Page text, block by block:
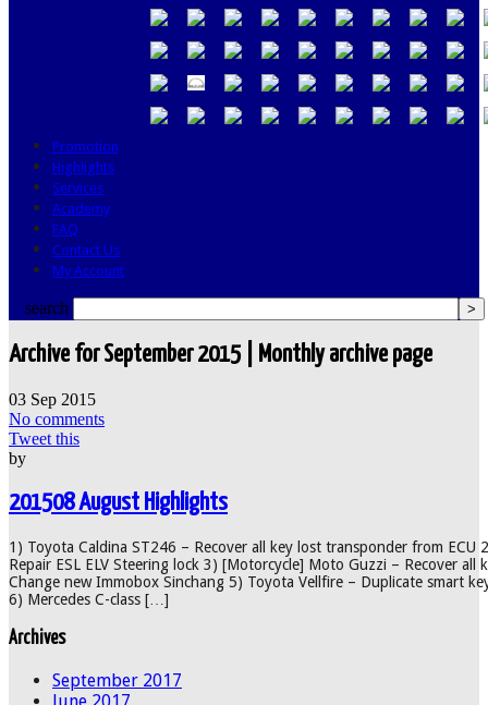
Promotion
Highlights
Services
Academy
FAQ
Contact Us
My Account
search
Archive for September 2015 | Monthly archive page
03 Sep 2015
No comments
Tweet this
by
201508 August Highlights
1) Toyota Caldina ST246 – Recover all key lost transponder from ECU
Repair ESL ELV Steering lock 3) [Motorcycle] Moto Guzzi – Recover all
Change new Immobox Sinchang 5) Toyota Vellfire – Duplicate smart
6) Mercedes C-class […]
Archives
September 2017